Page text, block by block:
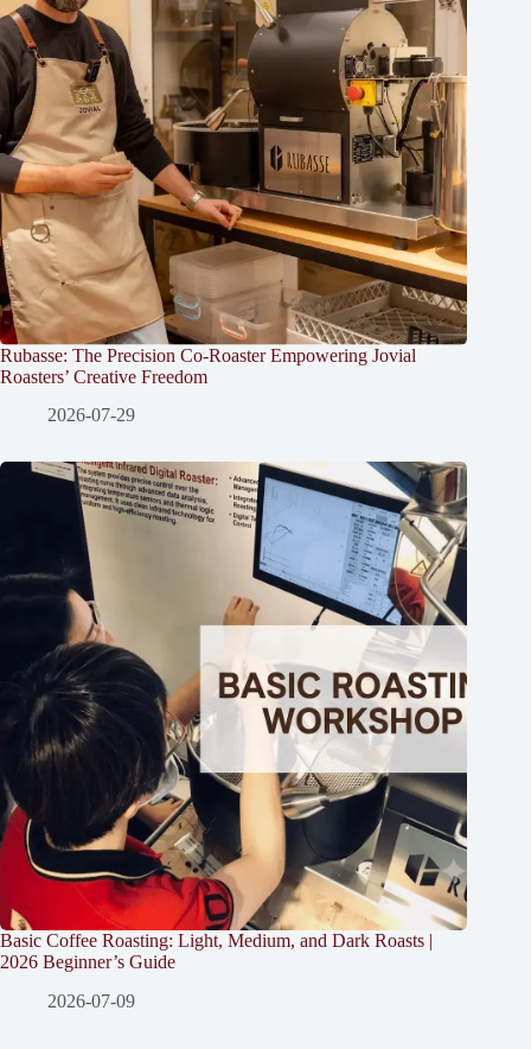
Rubasse: The Precision Co-Roaster Empowering Jovial
Roasters’ Creative Freedom
2026-07-29
Basic Coffee Roasting: Light, Medium, and Dark Roasts |
2026 Beginner’s Guide
2026-07-09